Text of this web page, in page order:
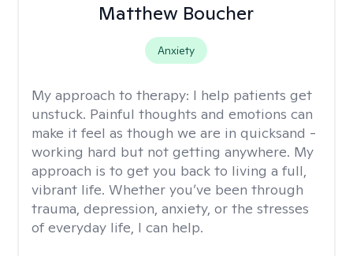
Matthew Boucher
Anxiety
My approach to therapy: I help patients get
unstuck. Painful thoughts and emotions can
make it feel as though we are in quicksand -
working hard but not getting anywhere. My
approach is to get you back to living a full,
vibrant life. Whether you’ve been through
trauma, depression, anxiety, or the stresses
of everyday life, I can help.